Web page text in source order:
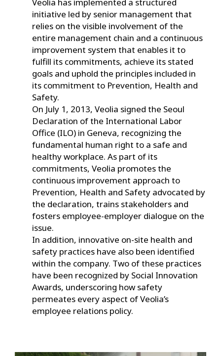
Veolia has implemented a structured
initiative led by senior management that
relies on the visible involvement of the
entire management chain and a continuous
improvement system that enables it to
fulfill its commitments, achieve its stated
goals and uphold the principles included in
its commitment to Prevention, Health and
Safety.
On July 1, 2013, Veolia signed the Seoul
Declaration of the International Labor
Office (ILO) in Geneva, recognizing the
fundamental human right to a safe and
healthy workplace. As part of its
commitments, Veolia promotes the
continuous improvement approach to
Prevention, Health and Safety advocated by
the declaration, trains stakeholders and
fosters employee-employer dialogue on the
issue.
In addition, innovative on-site health and
safety practices have also been identified
within the company. Two of these practices
have been recognized by Social Innovation
Awards, underscoring how safety
permeates every aspect of Veolia’s
employee relations policy.